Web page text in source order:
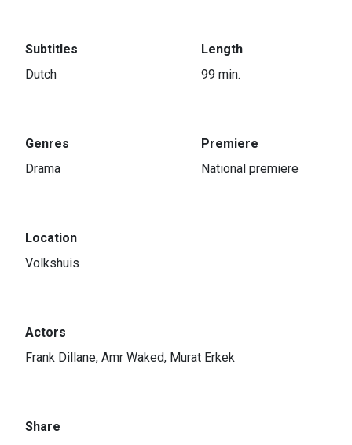
Subtitles
Dutch
Length
99 min.
Genres
Drama
Premiere
National premiere
Location
Volkshuis
Actors
Frank Dillane, Amr Waked, Murat Erkek
Share